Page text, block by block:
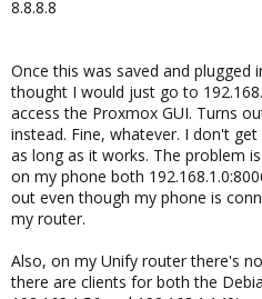
8.8.8.8
Once this was saved and
thought I would just go to
access the Proxmox GUI. Turns
instead. Fine, whatever. I don't
as long as it works. The problem
on my phone both
out even though my phone is
my router.
Also, on my Unify router there's
there are clients for both the